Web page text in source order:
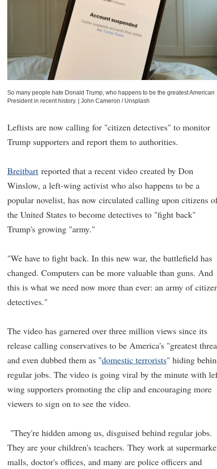
So many people hate Donald Trump, who happens to be the greatest American
President in recent history.
John Cameron / Unsplash
Leftists are now calling for "citizen detectives" to monitor
Trump supporters and report them to authorities.
Breitbart reported that a recent video created by Don
Winslow, a left-wing activist who also happens to be a
popular novelist, has now circulated calling upon citizens
the United States to become detectives to "fight back"
Trump's growing "army."
"We have to fight back. In this new war, the battlefield has
changed. Computers can be more valuable than guns. And
this is what we need now more than ever: an army of
detectives."
The video has garnered over three million views since its
release calling conservatives to be America's "greatest
and even dubbed them as "domestic terrorists" hiding
regular jobs. The video is going viral by the minute with
wing supporters promoting the clip and encouraging more
viewers to sign on to see the video.
"They're hidden among us, disguised behind regular jobs.
They are your children's teachers. They work at
malls, doctor's offices, and many are police officers and